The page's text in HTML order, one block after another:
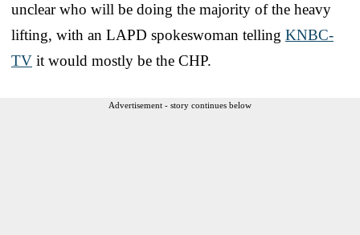
unclear who will be doing the majority of the heavy
lifting, with an LAPD spokeswoman telling KNBC-
TV it would mostly be the CHP.
Advertisement - story continues below